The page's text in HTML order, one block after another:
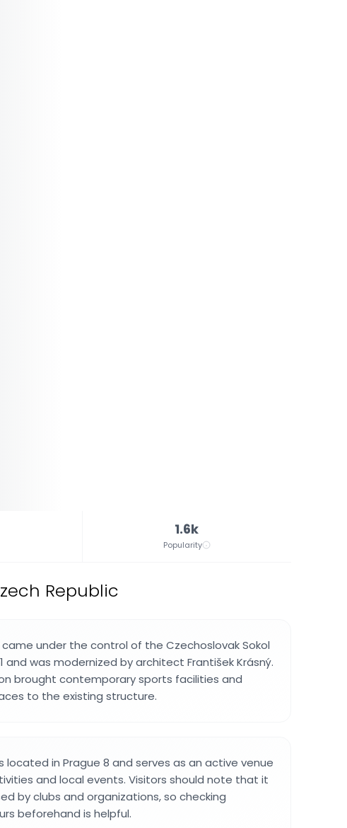
1.6k
Popularity
Republic
under the control of the Czechoslovak Sokol
and was modernized by architect František Krásný.
brought contemporary sports facilities and
to the existing structure.
located in Prague 8 and serves as an active venue
and local events. Visitors should note that it
by clubs and organizations, so checking
beforehand is helpful.